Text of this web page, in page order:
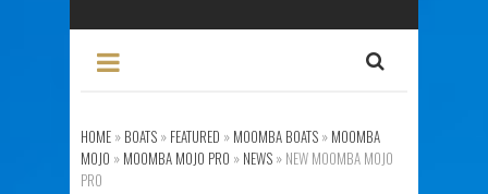
HOME » BOATS » FEATURED » MOOMBA BOATS » MOOMBA
MOJO » MOOMBA MOJO PRO » NEWS » NEW MOOMBA MOJO
PRO